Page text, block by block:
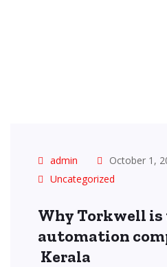
admin
October 1,
Uncategorized
Why Torkwell is
automation
Kerala